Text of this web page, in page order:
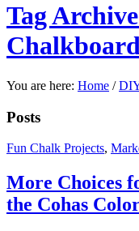
Tag
You are here: Home /
Posts
Fun Chalk Projects,
More Choices
the Cohas